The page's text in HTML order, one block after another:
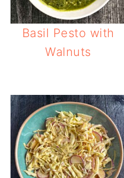
Basil Pesto with
Walnuts